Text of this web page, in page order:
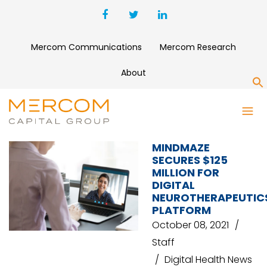
Mercom Communications Mercom Research
About
MINDMAZE
MINDMAZE
SECURES $125
MILLION FOR
DIGITAL
PLATFORM
October 08, 2021
Staff
Digital Health News